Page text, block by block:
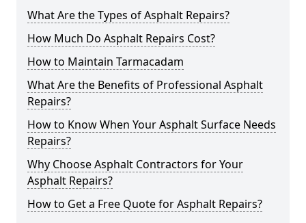
What Are the Types of Asphalt Repairs?
How Much Do Asphalt Repairs Cost?
How to Maintain Tarmacadam
What Are the Benefits of Professional Asphalt
Repairs?
How to Know When Your Asphalt Surface Needs
Repairs?
Why Choose Asphalt Contractors for Your
Asphalt Repairs?
How to Get a Free Quote for Asphalt Repairs?